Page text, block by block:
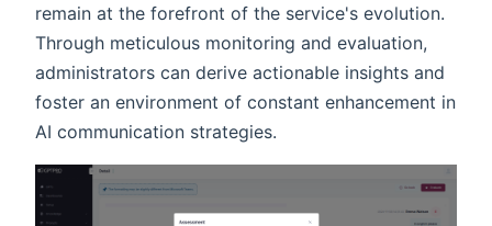
remain at the forefront of the service's evolution.
Through meticulous monitoring and evaluation,
administrators can derive actionable insights and
foster an environment of constant enhancement in
AI communication strategies.